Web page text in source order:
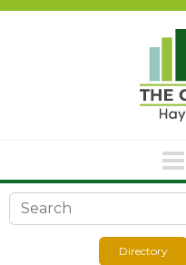
Search form
Directory